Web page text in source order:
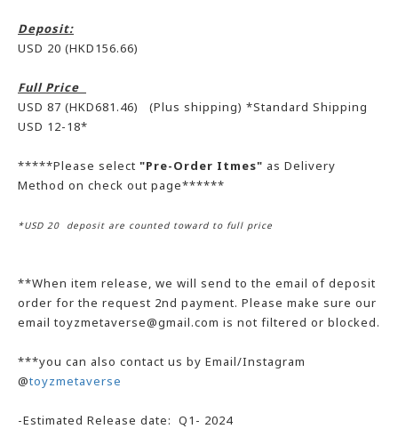
Deposit:
USD 20 (HKD156.66)
Full Price
USD 87 (HKD681.46) (Plus shipping) *Standard Shipping
USD 12-18*
*****Please select "Pre-Order Itmes" as Delivery
Method on check out page******
*USD 20 deposit are counted toward to full price
**When item release, we will send to the email of deposit
order for the request 2nd payment. Please make sure our
email toyzmetaverse@gmail.com is not filtered or blocked.
***you can also contact us by Email/Instagram
@toyzmetaverse
-Estimated Release date: Q1- 2024